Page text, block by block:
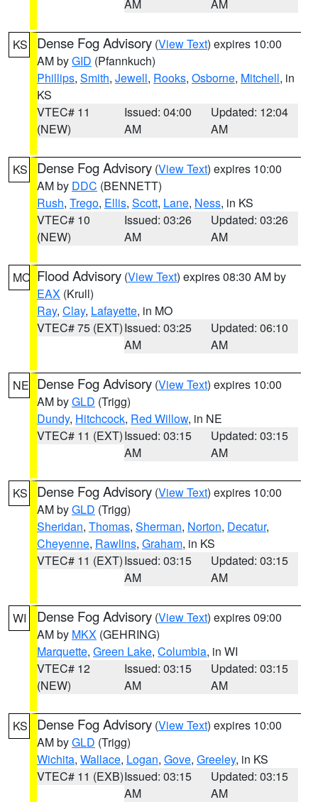
AM AM
KS Dense Fog Advisory (View Text) expires 10:00
AM byGID (Pfannkuch)
Phillips, Smith, Jewell, Rooks, Osborne, Mitchell, in
KS
VTEC# 11
(NEW)
Issued: 04:00
AM
Updated: 12:04
AM
KS Dense Fog Advisory (View Text) expires 10:00
AM by DDC (BENNETT)
Rush, Trego, Ellis, Scott, Lane, Ness, in KS
VTEC# 10
(NEW)
Issued: 03:26
AM
Updated: 03:26
AM
MO Flood Advisory (View Text) expires 08:30 AM by
EAX (Krull)
Ray, Clay, Lafayette, in MO
VTEC# 75 (EXT)Issued: 03:25
AM
Updated: 06:10
AM
NE Dense Fog Advisory (View Text) expires 10:00
AM byGLD (Trigg)
Dundy, Hitchcock, Red Willow, in NE
VTEC# 11 (EXT)Issued: 03:15
AM
Updated: 03:15
AM
KS Dense Fog Advisory (View Text) expires 10:00
AM byGLD (Trigg)
Sheridan, Thomas, Sherman, Norton, Decatur,
Cheyenne, Rawlins, Graham, in KS
VTEC# 11 (EXT)Issued: 03:15
AM
Updated: 03:15
AM
WI Dense Fog Advisory (View Text) expires 09:00
AM by MKX (GEHRING)
Marquette, Green Lake, Columbia, in WI
VTEC# 12
(NEW)
Issued: 03:15
AM
Updated: 03:15
AM
KS Dense Fog Advisory (View Text) expires 10:00
AM byGLD (Trigg)
Wichita, Wallace, Logan, Gove, Greeley, in KS
VTEC# 11 (EXB)Issued: 03:15
AM
Updated: 03:15
AM